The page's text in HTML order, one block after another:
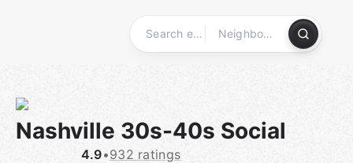
Nashville 30s-40s Social
4.9•932 ratings